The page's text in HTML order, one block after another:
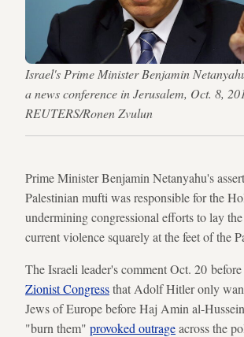
Israel's Prime Minister Benjamin
a news conference in Jerusalem, Oct. 8,
REUTERS/Ronen Zvulun
Prime Minister Benjamin Netanyahu's
Palestinian mufti was responsible for the
undermining congressional efforts to lay
current violence squarely at the feet of the
The Israeli leader's comment Oct. 20
Zionist Congressthat Adolf Hitler only
Jews of Europe before Haj Amin al-
"burn them" provoked outrageacross the